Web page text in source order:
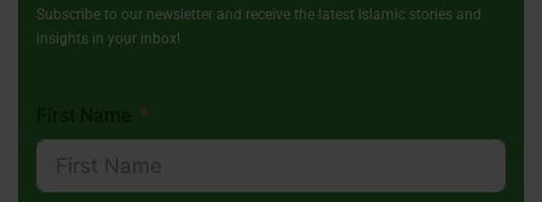
Subscribe to our newsletter and receive the latest Islamic stories and
insights in your inbox!